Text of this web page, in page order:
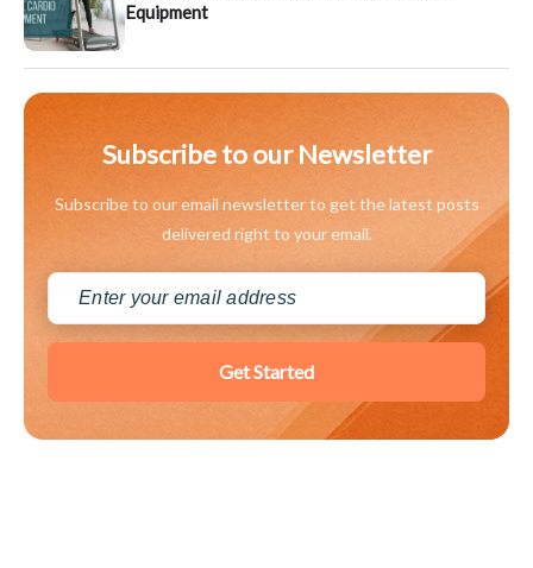
Equipment
Subscribe to our Newsletter
Subscribe to our email newsletter to get the latest posts
delivered right to your email.
Get Started